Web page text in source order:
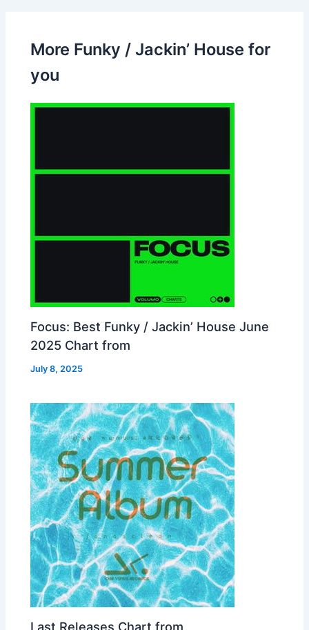
More Funky / Jackin’ House for
you
Focus: Best Funky / Jackin’ House June
2025 Chart from
July 8, 2025
Last Releases Chart from